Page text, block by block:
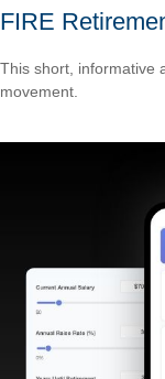
FIRE
This short, informative
movement.